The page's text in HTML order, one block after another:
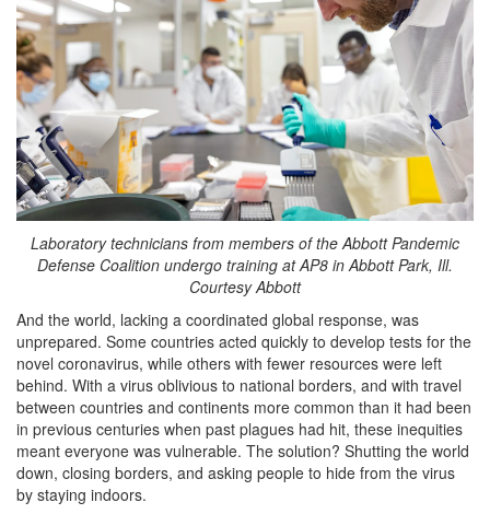
Laboratory technicians from members of the Abbott Pandemic
Defense Coalition undergo training at AP8 in Abbott Park, Ill.
Courtesy Abbott
And the world, lacking a coordinated global response, was
unprepared. Some countries acted quickly to develop tests for the
novel coronavirus, while others with fewer resources were left
behind. With a virus oblivious to national borders, and with travel
between countries and continents more common than it had been
in previous centuries when past plagues had hit, these inequities
meant everyone was vulnerable. The solution? Shutting the world
down, closing borders, and asking people to hide from the virus
by staying indoors.